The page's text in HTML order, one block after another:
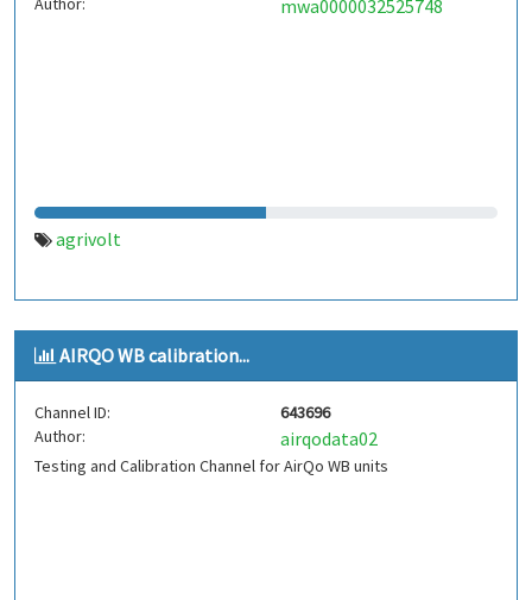
mwa0000032525748
agrivolt
AIRQO WB calibration...
Channel ID:
643696
Author:
airqodata02
Testing and Calibration Channel for AirQo WB units